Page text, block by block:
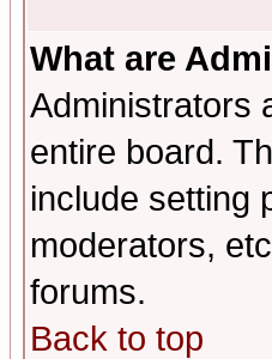
What are
Administrators
entire board.
include setting
moderators,
forums.
Back to top